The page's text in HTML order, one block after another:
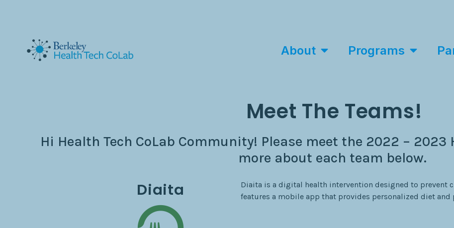
About Programs
Meet The Teams!
Hi Health Tech CoLab Community! Please meet the 2022 – 2023
more about each team below.
Diaita
Diaita is a digital health intervention designed to prevent
features a mobile app that provides personalized diet and